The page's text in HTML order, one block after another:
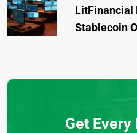
LitFinancial
Stablecoin
Get